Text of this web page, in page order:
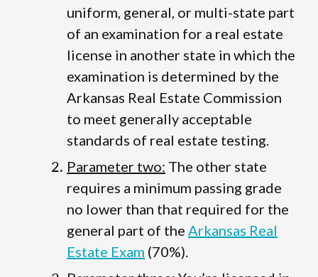
uniform, general, or multi-state part
of an examination for a real estate
license in another state in which the
examination is determined by the
Arkansas Real Estate Commission
to meet generally acceptable
standards of real estate testing.
Parameter two: The other state
requires a minimum passing grade
no lower than that required for the
general part of the Arkansas Real
Estate Exam (70%).